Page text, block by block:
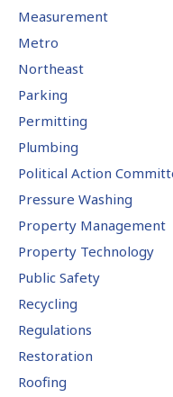
Measurement
Metro
Northeast
Parking
Permitting
Plumbing
Political Action
Pressure Washing
Property Management
Property Technology
Public Safety
Recycling
Regulations
Restoration
Roofing